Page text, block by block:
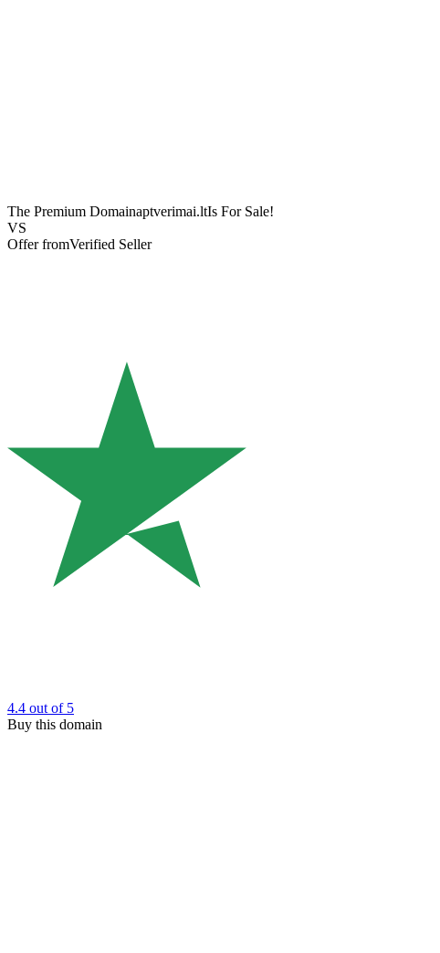
The Premium Domainaptverimai.ltIs For Sale!
VS
Offer fromVerified Seller
4.4 out of 5
Buy this domain